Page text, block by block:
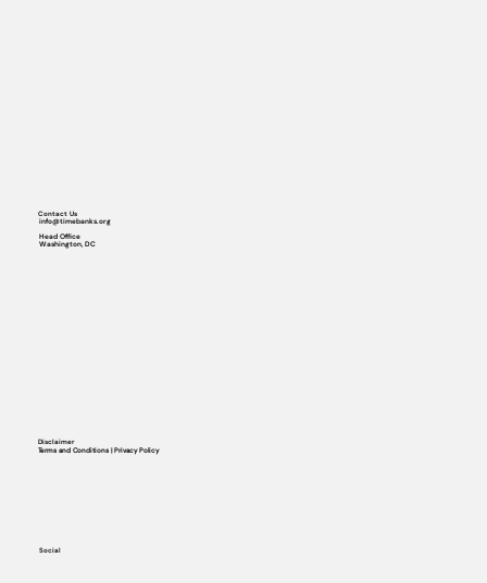
Social
Contact Us
info@timebanks.org
Head Office
Washington, DC
Disclaimer
Terms and Conditions | Privacy Policy